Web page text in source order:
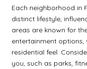
Each neighborhood in
distinct lifestyle,
areas are known for
entertainment options,
residential feel.
you, such as parks,